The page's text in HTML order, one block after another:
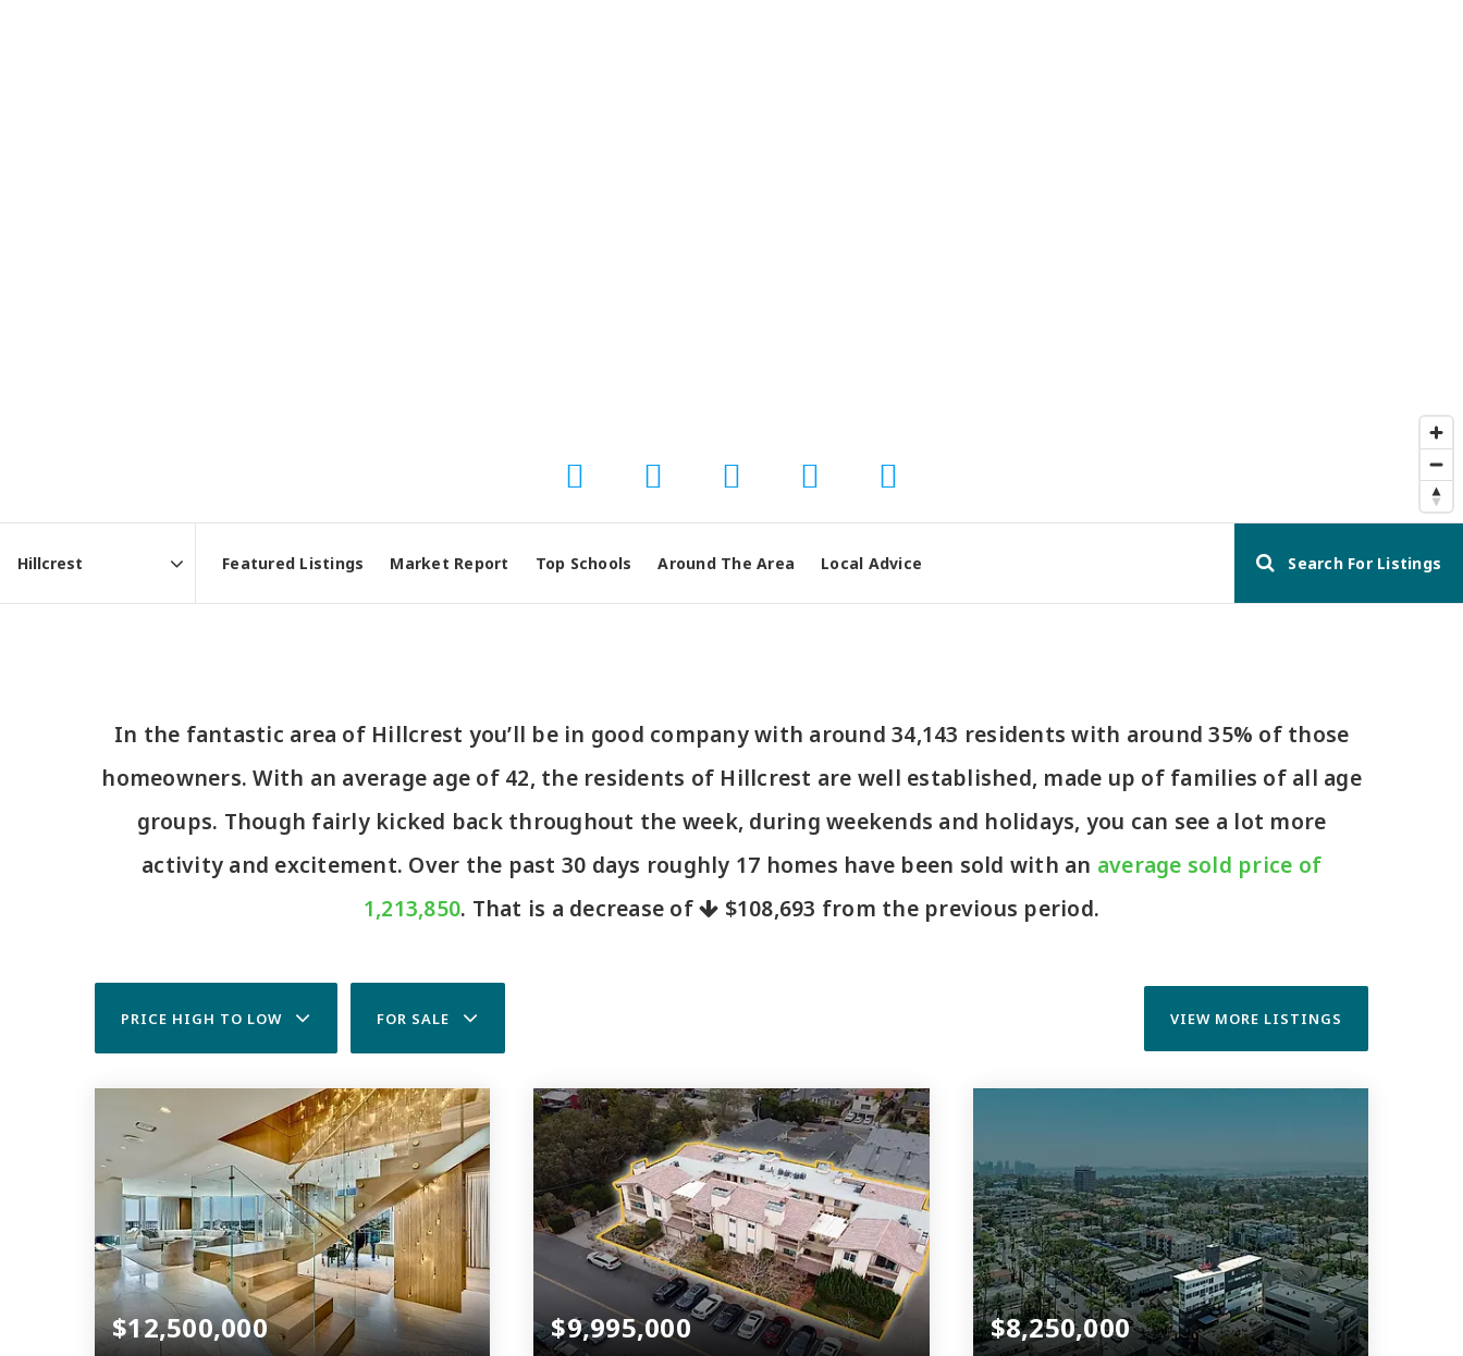
Area
Featured Listings Market Report Top Schools Around The Area Local Advice Search For Listings
In the fantastic area of Hillcrest you’ll be in good company with around 34,143 residents with around 35% of those
homeowners. With an average age of 42, the residents of Hillcrest are well established, made up of families of all age
groups. Though fairly kicked back throughout the week, during weekends and holidays, you can see a lot more
activity and excitement. Over the past 30 days roughly 17 homes have been sold with an average sold price of
1,213,850. That is a decrease of $108,693 from the previous period.
PRICE HIGH TO LOW FOR SALE VIEW MORE LISTINGS
$12,500,000 $9,995,000 $8,250,000